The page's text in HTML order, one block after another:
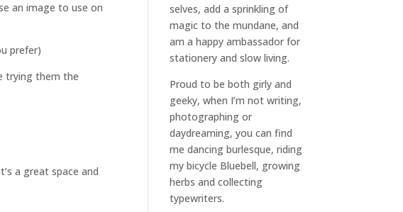
an image to use on
prefer)
trying them the
a great space and
selves, add a sprinkling of
magic to the mundane, and
am a happy ambassador for
stationery and slow living.
Proud to be both girly and
geeky, when I’m notwriting,
photographing or
daydreaming, you can find
me dancing burlesque, riding
my bicycle Bluebell, growing
herbs and collecting
typewriters.